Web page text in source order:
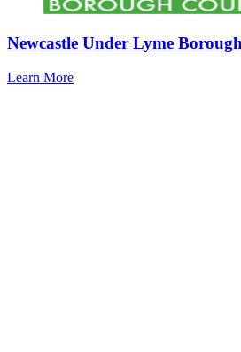
Newcastle Under Lyme
Learn More